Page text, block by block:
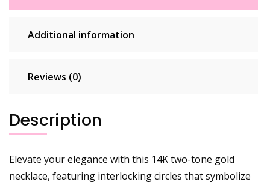
Additional information
Reviews (0)
Description
Elevate your elegance with this 14K two-tone gold
necklace, featuring interlocking circles that symbolize